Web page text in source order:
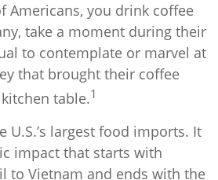
Americans, you drink coffee
take a moment during their
to contemplate or marvel at
that brought their coffee
table.1
U.S.’s largest food imports. It
impact that starts with
to Vietnam and ends with the